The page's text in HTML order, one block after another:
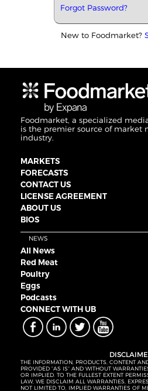
Forgot Password?
New to Foodmarket?
Foodmarket, a specialized
is the premier source of market
industry.
MARKETS
FORECASTS
CONTACT US
LICENSE AGREEMENT
ABOUT US
BIOS
NEWS
All News
Red Meat
Poultry
Eggs
Podcasts
CONNECT WITH UB
THE INFORMATION, PRODUCTS, CONTENT
PROVIDED “AS IS” AND WITHOUT
OR IMPLIED. TO THE FULLEST EXTENT
LAW, WE DISCLAIM ALL WARRANTIES,
NOT LIMITED TO, IMPLIED WARRANTIES OF